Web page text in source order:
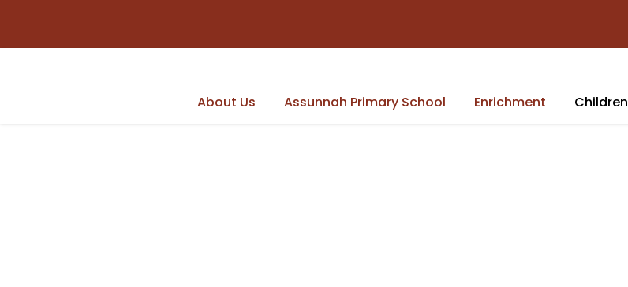
About Us Assunnah Primary School Enrichment Children